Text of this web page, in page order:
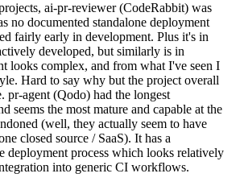
ai-pr-reviewer (CodeRabbit) was
no documented standalone deployment
fairly early in development. Plus it's in
developed, but similarly is in
looks complex, and from what I've seen I
Hard to say why but the project overall
pr-agent (Qodo) had the longest
seems the most mature and capable at the
(well, they actually seem to have
closed source / SaaS). It has a
deployment process which looks relatively
into generic CI workflows.